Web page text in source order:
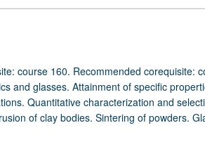
course 160. Recommended corequisite:
and glasses. Attainment of specific
Quantitative characterization and
of clay bodies. Sintering of powders.